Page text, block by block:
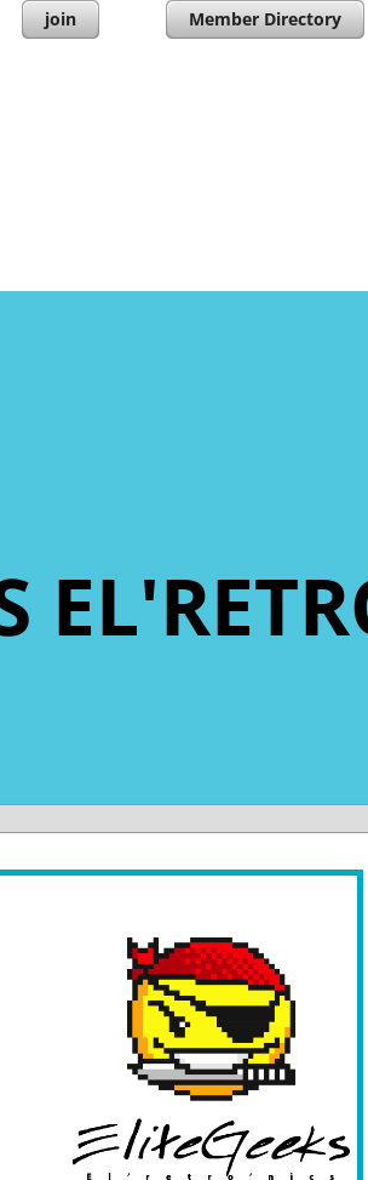
join Member Directory